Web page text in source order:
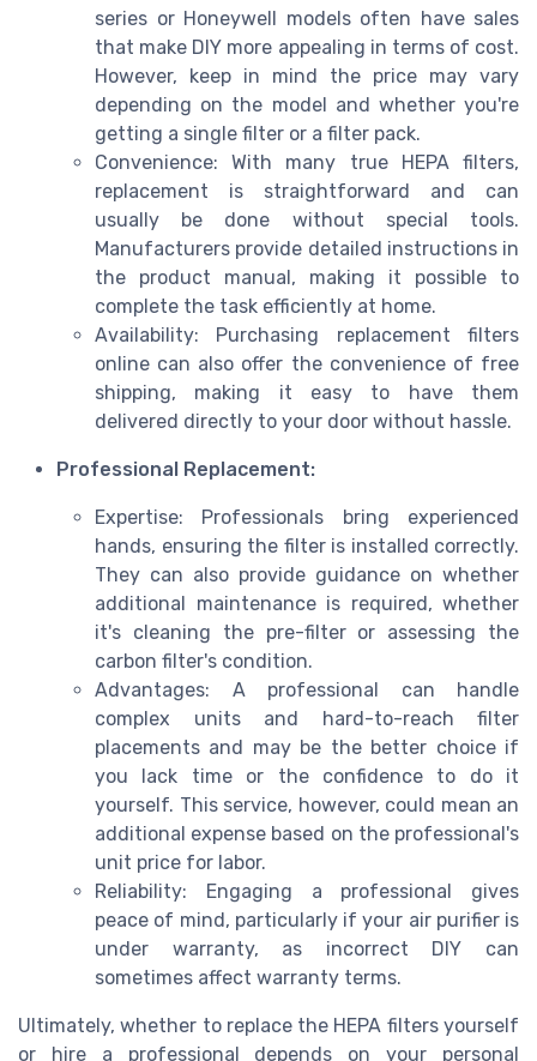
series or Honeywell models often have sales
that make DIY more appealing in terms of cost.
However, keep in mind the price may vary
depending on the model and whether you're
getting a single filter or a filter pack.
Convenience: With many true HEPA filters,
replacement is straightforward and can
usually be done without special tools.
Manufacturers provide detailed instructions in
the product manual, making it possible to
complete the task efficiently at home.
Availability: Purchasing replacement filters
online can also offer the convenience of free
shipping, making it easy to have them
delivered directly to your door without hassle.
Professional Replacement:
Expertise: Professionals bring experienced
hands, ensuring the filter is installed correctly.
They can also provide guidance on whether
additional maintenance is required, whether
it's cleaning the pre-filter or assessing the
carbon filter's condition.
Advantages: A professional can handle
complex units and hard-to-reach filter
placements and may be the better choice if
you lack time or the confidence to do it
yourself. This service, however, could mean an
additional expense based on the professional's
unit price for labor.
Reliability: Engaging a professional gives
peace of mind, particularly if your air purifier is
under warranty, as incorrect DIY can
sometimes affect warranty terms.
Ultimately, whether to replace the HEPA filters yourself
or hire a professional depends on your personal